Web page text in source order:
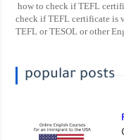
how to check if TEFL
check if TEFL certificate is
TEFL or TESOL or other
popular posts